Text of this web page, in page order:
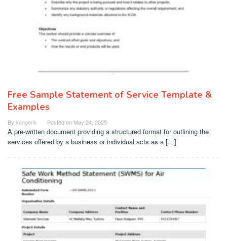
Free Sample Statement of Service Template &
Examples
By kangerik Posted on May 24, 2025
A pre-written document providing a structured format for outlining the
services offered by a business or individual acts as a […]